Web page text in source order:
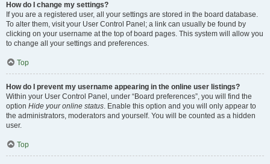
How do I change my settings?
If you are a registered user, all your settings are stored in the board database.
To alter them, visit your User Control Panel; a link can usually be found by
clicking on your username at the top of board pages. This system will allow you
to change all your settings and preferences.
Top
How do I prevent my username appearing in the online user listings?
Within your User Control Panel, under “Board preferences”, you will find the
option Hide your online status. Enable this option and you will only appear to
the administrators, moderators and yourself. You will be counted as a hidden
user.
Top